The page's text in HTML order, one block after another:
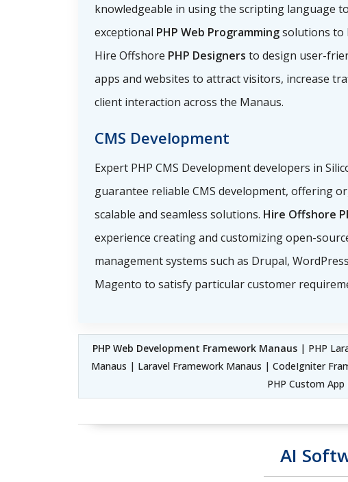
knowledgeable in using the scripting language
exceptional PHP Web Programmingsolutions to
Hire Offshore PHP Designers to design user-
apps and websites to attract visitors, increase
client interaction across the Manaus.
CMS Development
Expert PHP CMS Development developers in
guarantee reliable CMS development, offering
scalable and seamless solutions. Hire Offshore
experience creating and customizing open-
management systems such as Drupal,
Magento to satisfy particular customer
PHP Web Development Framework Manaus| PHP
Manaus | Laravel Framework Manaus | CodeIgniter
PHP Custom
AI